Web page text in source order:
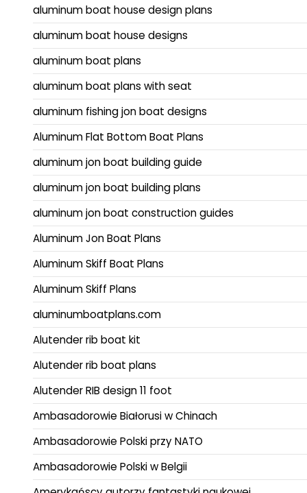
aluminum boat house design plans
aluminum boat house designs
aluminum boat plans
aluminum boat plans with seat
aluminum fishing jon boat designs
Aluminum Flat Bottom Boat Plans
aluminum jon boat building guide
aluminum jon boat building plans
aluminum jon boat construction guides
Aluminum Jon Boat Plans
Aluminum Skiff Boat Plans
Aluminum Skiff Plans
aluminumboatplans.com
Alutender rib boat kit
Alutender rib boat plans
Alutender RIB design 11 foot
Ambasadorowie Białorusi w Chinach
Ambasadorowie Polski przy NATO
Ambasadorowie Polski w Belgii